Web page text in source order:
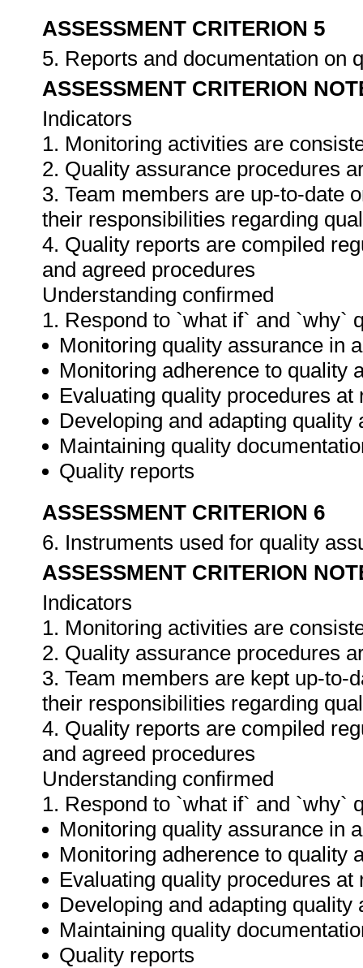
ASSESSMENT CRITERION 5
5. Reports and documentation on
ASSESSMENT CRITERION
Indicators
1. Monitoring activities are
2. Quality assurance procedures
3. Team members are up-to-date
their responsibilities regarding
4. Quality reports are compiled
and agreed procedures
Understanding confirmed
1. Respond to `what if` and `why`
Monitoring quality assurance in
Monitoring adherence to quality
Evaluating quality procedures at
Developing and adapting
Maintaining quality
Quality reports
ASSESSMENT CRITERION 6
6. Instruments used for quality
ASSESSMENT CRITERION
Indicators
1. Monitoring activities are
2. Quality assurance procedures
3. Team members are kept up-to-
their responsibilities regarding
4. Quality reports are compiled
and agreed procedures
Understanding confirmed
1. Respond to `what if` and `why`
Monitoring quality assurance in
Monitoring adherence to quality
Evaluating quality procedures at
Developing and adapting
Maintaining quality
Quality reports